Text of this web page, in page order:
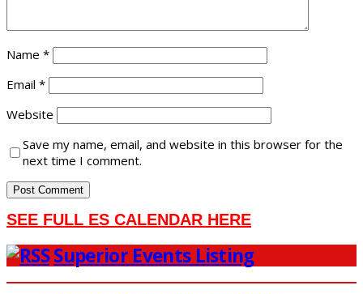
Name *
Email *
Website
Save my name, email, and website in this browser for the
next time I comment.
SEE FULL ES CALENDAR HERE
Superior Events Listing